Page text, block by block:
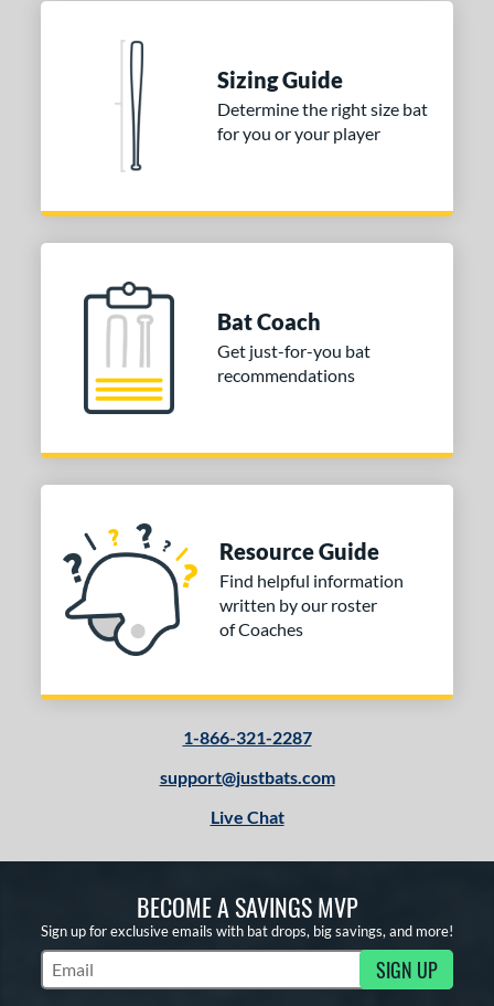
Sizing Guide
Determine the right size bat
for you or your player
Bat Coach
Get just-for-you bat
recommendations
Resource Guide
Find helpful information
written by our roster
of Coaches
1-866-321-2287
support@justbats.com
Live Chat
BECOME A SAVINGS MVP
Sign up for exclusive emails with bat drops, big savings, and more!
Subscribe to Marketing Updates SIGN UP